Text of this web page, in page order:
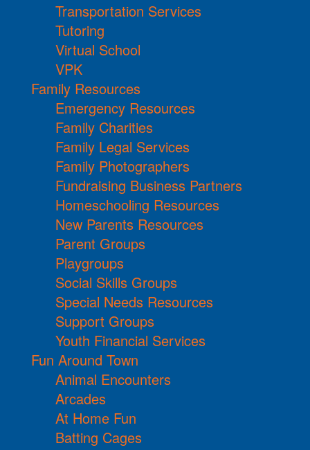
Transportation Services
Tutoring
Virtual School
VPK
Family Resources
Emergency Resources
Family Charities
Family Legal Services
Family Photographers
Fundraising Business Partners
Homeschooling Resources
New Parents Resources
Parent Groups
Playgroups
Social Skills Groups
Special Needs Resources
Support Groups
Youth Financial Services
Fun Around Town
Animal Encounters
Arcades
At Home Fun
Batting Cages